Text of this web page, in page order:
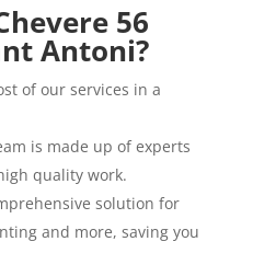
56
Antoni?
of our services in a
is made up of experts
quality work.
solution for
and more, saving you